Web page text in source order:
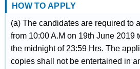
HOW TO APPLY
(a) The candidates are required to
from 10:00 A.M on 19th June 2019
the midnight of 23:59 Hrs. The
copies shall not be entertained in